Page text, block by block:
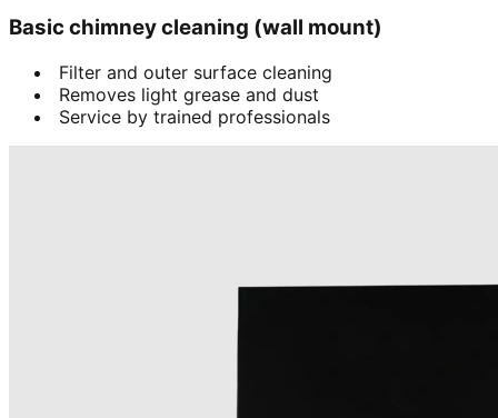
Basic chimney cleaning (wall mount)
Filter and outer surface cleaning
Removes light grease and dust
Service by trained professionals